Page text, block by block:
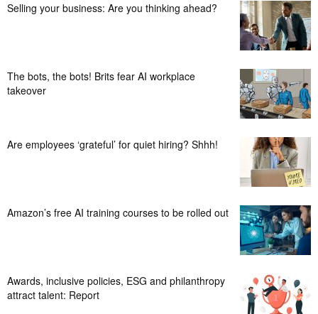
Selling your business: Are you thinking ahead?
The bots, the bots! Brits fear AI workplace
takeover
Are employees ‘grateful’ for quiet hiring? Shhh!
Amazon’s free AI training courses to be rolled out
Awards, inclusive policies, ESG and philanthropy
attract talent: Report